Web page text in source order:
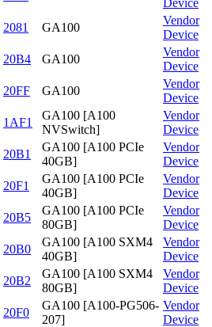
Device
2081 GA100
Vendor
Device
20B4 GA100
Vendor
Device
20FF GA100
Vendor
Device
1AF1
GA100 [A100
NVSwitch]
Vendor
Device
20B1
GA100 [A100 PCIe
40GB]
Vendor
Device
20F1
GA100 [A100 PCIe
40GB]
Vendor
Device
20B5
GA100 [A100 PCIe
80GB]
Vendor
Device
20B0
GA100 [A100 SXM4
40GB]
Vendor
Device
20B2
GA100 [A100 SXM4
80GB]
Vendor
Device
20F0
GA100 [A100-PG506-
207]
Vendor
Device